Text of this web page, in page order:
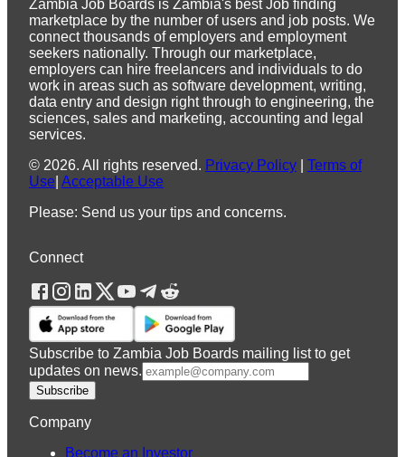
Zambia Job Boards is Zambia's best Job finding
marketplace by the number of users and job posts. We
connect thousands of employers and employment
seekers nationally. Through our marketplace,
employers can hire freelancers and individuals to do
work in areas such as software development, writing,
data entry and design right through to engineering, the
sciences, sales and marketing, accounting and legal
services.
© 2026. All rights reserved. Privacy Policy
Terms of
Use Acceptable Use
Please: Send us your tips and concerns.
Connect
Subscribe to Zambia Job Boards mailing list to get
updates on news.
Subscribe
Company
Become an Investor